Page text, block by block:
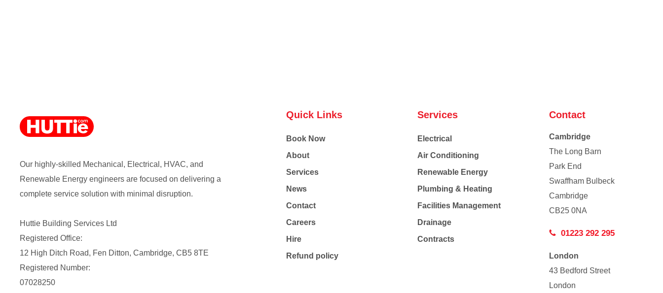
Our highly-skilled Mechanical, Electrical, HVAC, and
Renewable Energy engineers are focused on delivering a
complete service solution with minimal disruption.
Huttie Building Services Ltd
Registered Office:
12 High Ditch Road, Fen Ditton, Cambridge, CB5 8TE
Registered Number:
07028250
Quick Links
Book Now
About
Services
News
Contact
Careers
Hire
Refund policy
Services
Electrical
Air Conditioning
Renewable Energy
Plumbing & Heating
Facilities Management
Drainage
Contracts
Contact
Cambridge
The Long Barn
Park End
Swaffham Bulbeck
Cambridge
CB25 0NA
01223 292 295
London
43 Bedford Street
London